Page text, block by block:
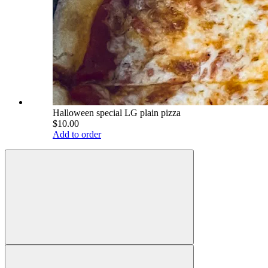
Halloween special LG plain pizza
$10.00
Add to order